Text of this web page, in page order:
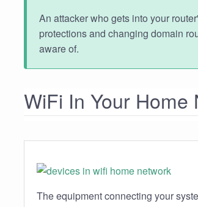
An attacker who gets into your
protections and changing domain
aware of.
WiFi In Your Home
The equipment connecting your